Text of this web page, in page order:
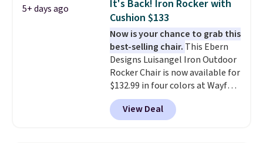
it can double as a bench.The
lid is also lockable for added
security (lock not included).
5+ days ago
It's Back! Iron Rocker with
Cushion $133
Now is your chance to grab this
best-selling chair. This Ebern
Designs Luisangel Iron Outdoor
Rocker Chair is now available for
$132.99 in four colors at Wayfair.
Shipping is free. No discount
price is shown here, but we've
seen this chair priced for over
View Deal